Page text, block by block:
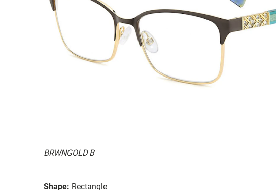
BRWNGOLD B
Shape: Rectangle